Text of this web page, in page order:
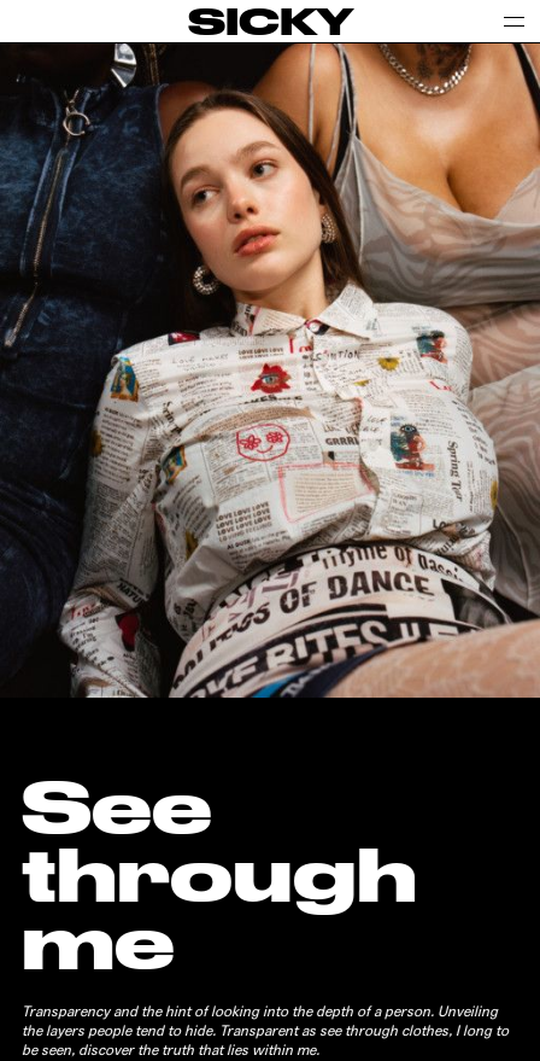
SICKY
See
through
me
Transparency and the hint of looking into the depth of a person. Unveiling
the layers people tend to hide. Transparent as see through clothes, I long to
be seen, discover the truth that lies within me.